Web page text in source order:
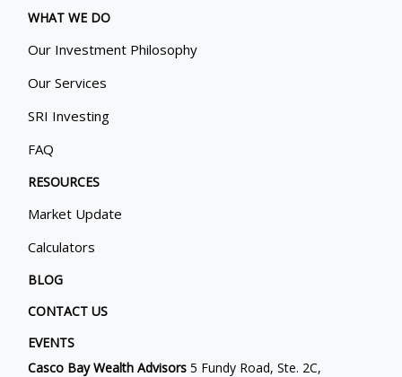
WHAT WE DO
Our Investment Philosophy
Our Services
SRI Investing
FAQ
RESOURCES
Market Update
Calculators
BLOG
CONTACT US
EVENTS
Casco Bay Wealth Advisors 5 Fundy Road, Ste. 2C,